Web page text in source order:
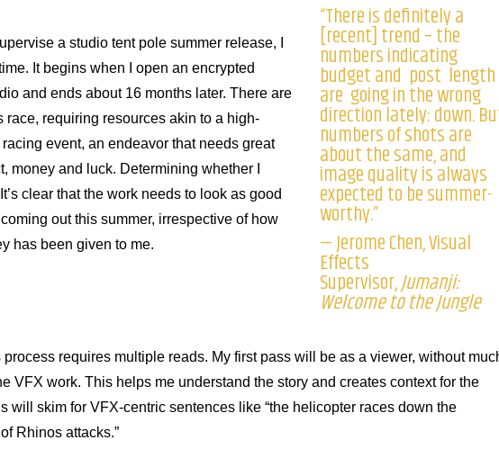
a studio tent pole summer release, I
It begins when I open an encrypted
and ends about 16 months later. There are
race, requiring resources akin to a high-
event, an endeavor that needs great
money and luck. Determining whether I
clear that the work needs to look as good
out this summer, irrespective of how
has been given to me.
“There is definitely a
[recent] trend – the
numbers indicating
budget and post length
are going in the wrong
direction lately: down.
numbers of shots are
about the same, and
image quality is always
expected to be summer-
worthy.”
— Jerome Chen, Visual
Effects
Supervisor,Jumanji:
Welcome to the Jungle
requires multiple reads. My first pass will be as a viewer, without
VFX work. This helps me understand the story and creates context for the
will skim for VFX-centric sentences like “the helicopter races down the
Rhinos attacks.”